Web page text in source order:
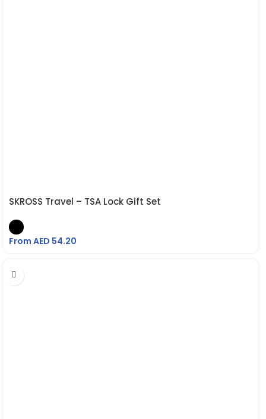
SKROSS Travel – TSA Lock Gift Set
From AED 54.20